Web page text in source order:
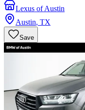
Lexus of Austin
Austin, TX
Save